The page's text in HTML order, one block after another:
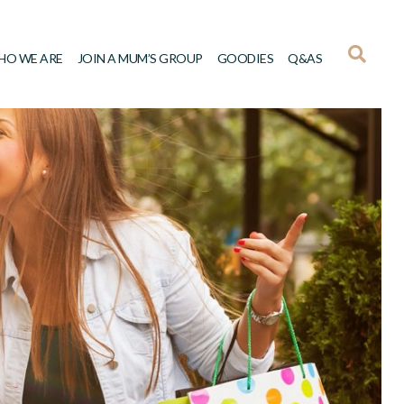
WE ARE JOIN A MUM’S GROUP GOODIES Q&AS